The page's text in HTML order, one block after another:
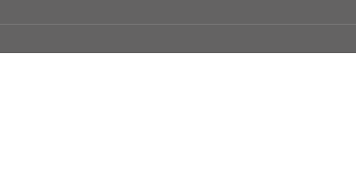
Imprint